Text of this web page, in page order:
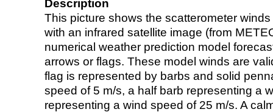
Description
This picture shows the scatterometer
with an infrared satellite image (from
numerical weather prediction model
arrows or flags. These model winds are
flag is represented by barbs and solid
speed of 5 m/s, a half barb representing a
representing a wind speed of 25 m/s. A